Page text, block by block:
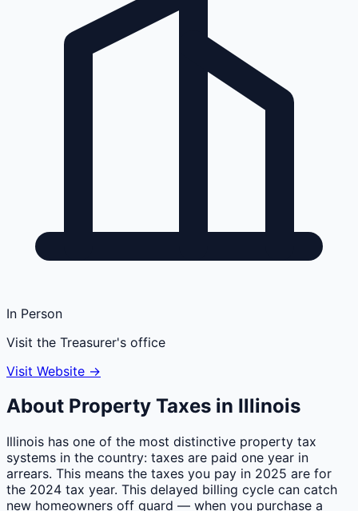
In Person
Visit the Treasurer's office
Visit Website →
About Property Taxes in Illinois
Illinois has one of the most distinctive property tax
systems in the country: taxes are paid one year in
arrears. This means the taxes you pay in 2025 are for
the 2024 tax year. This delayed billing cycle can catch
new homeowners off guard — when you purchase a